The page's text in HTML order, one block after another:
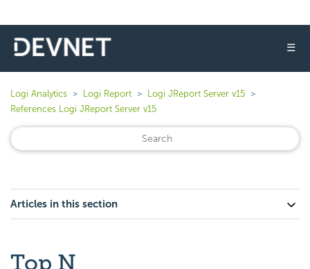
☰
Logi Analytics Logi Report
Logi JReport Server v15
References Logi JReport Server v15
Articles in this section
Top N